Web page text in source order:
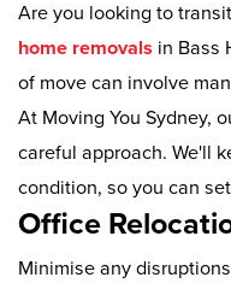
Are you looking to
home removals in Bass
of move can involve
At Moving You Sydney,
careful approach. We'll
condition, so you can
Office
Minimise any